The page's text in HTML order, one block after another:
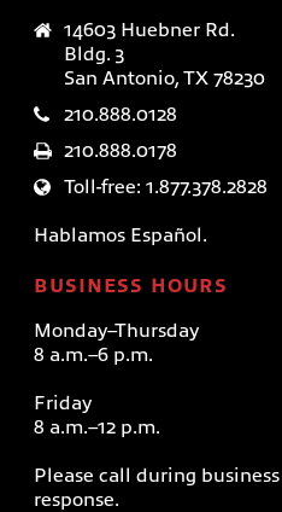
14603 Huebner Rd.
Bldg. 3
San Antonio, TX 78230
210.888.0128
210.888.0178
Toll-free: 1.877.378.2828
Hablamos Español.
BUSINESS HOURS
Monday–Thursday
8 a.m.–6 p.m.
Friday
8 a.m.–12 p.m.
Please call during
response.